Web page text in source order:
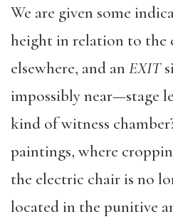
We are given some
height in relation to the
elsewhere, and an EXIT
impossibly near—stage
kind of witness
paintings, where
the electric chair is no
located in the punitive